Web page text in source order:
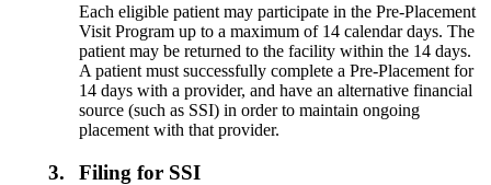
Each eligible patient may participate in the Pre-Placement
Visit Program up to a maximum of 14 calendar days. The
patient may be returned to the facility within the 14 days.
A patient must successfully complete a Pre-Placement for
14 days with a provider, and have an alternative financial
source (such as SSI) in order to maintain ongoing
placement with that provider.
3. Filing for SSI